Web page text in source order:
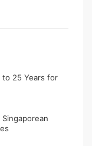
to 25 Years for